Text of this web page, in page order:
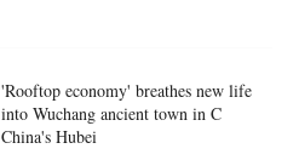
'Rooftop economy' breathes new life
into Wuchang ancient town in C
China's Hubei